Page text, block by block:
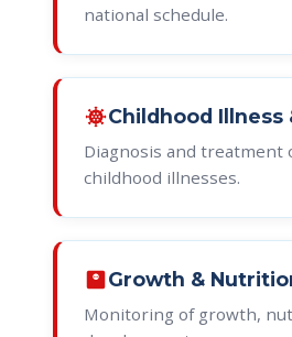
national schedule.
coronavirusChildhood Illness
Diagnosis and treatment
childhood illnesses.
monitor_weightGrowth &
Monitoring of growth,